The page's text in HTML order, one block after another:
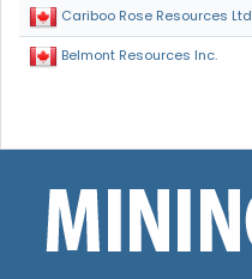
Cariboo Rose Resources Ltd
Belmont Resources Inc.